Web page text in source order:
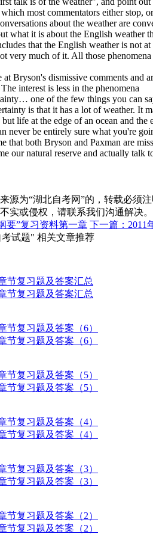
most commentators either stop,
about the weather are
what it is about the English weather
that the English weather is not at
very much of it. All those
Bryson's dismissive comments and
is less in the phenomena
one of the few things you can
is that it has a lot of weather. It
at the edge of an ocean and the
be entirely sure what you're
both Bryson and Paxman are
our natural reserve and actually
源为“湖北自考网”的，转载必须
实或侵权，请联系我们沟通解决
要”复习资料第一章 下一篇：2011
试题" 相关文章推荐
节复习题及答案汇总
节复习题及答案汇总
节复习题及答案（6）
节复习题及答案（6）
节复习题及答案（5）
节复习题及答案（5）
节复习题及答案（4）
节复习题及答案（4）
节复习题及答案（3）
节复习题及答案（3）
节复习题及答案（2）
节复习题及答案（2）